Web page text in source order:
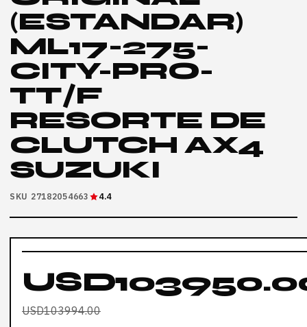
(ESTANDAR)
ML17-275-
CITY-PRO-
TT/F
RESORTE DE
CLUTCH AX4
SUZUKI
SKU 27182054663 4.4
USD103994.00